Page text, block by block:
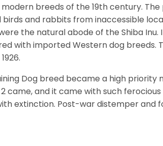
breeds of the 19th century.
and rabbits from inaccessible
the natural abode of the Shiba Inu.
with imported Western dog breeds.
Dog breed became a high priority
came, and it came with such
extinction. Post-war distemper and